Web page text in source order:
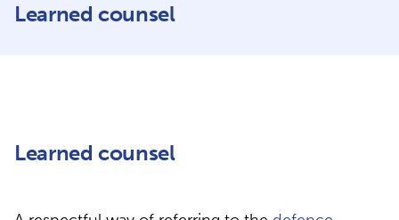
Learned counsel
Learned counsel